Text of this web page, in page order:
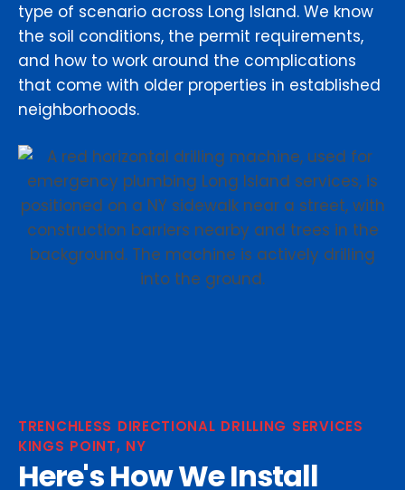
type of scenario across Long Island. We know
the soil conditions, the permit requirements,
and how to work around the complications
that come with older properties in established
neighborhoods.
TRENCHLESS DIRECTIONAL DRILLING SERVICES
KINGS POINT, NY
Here's How We Install